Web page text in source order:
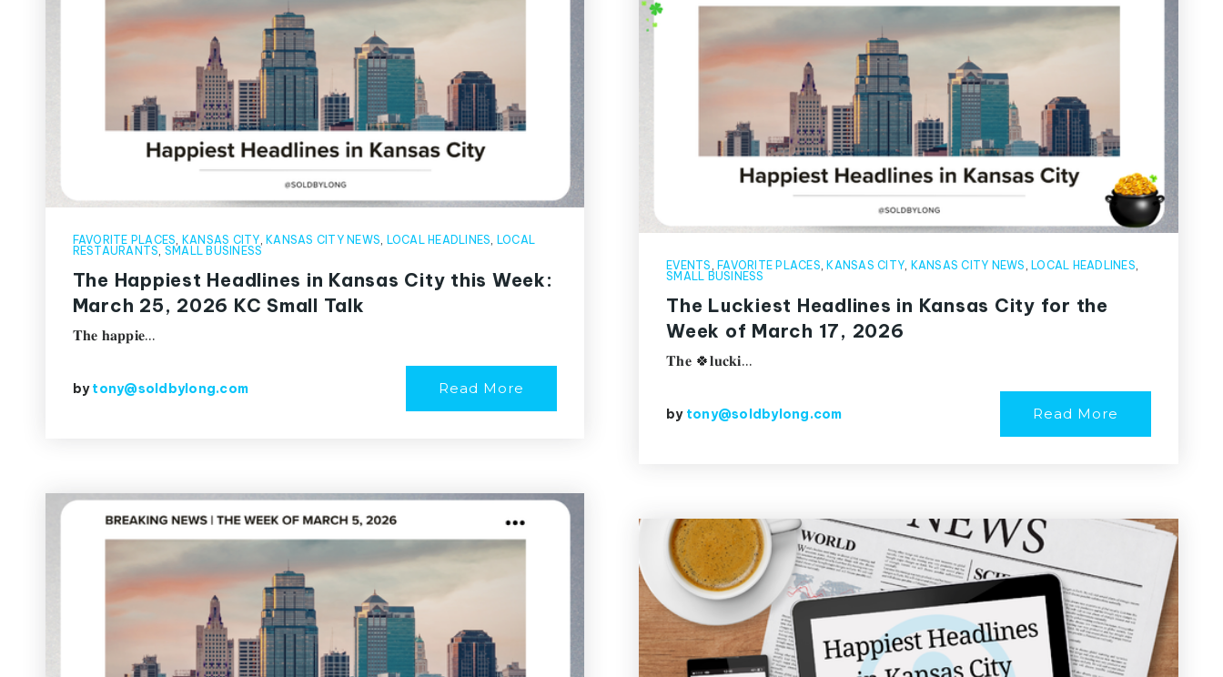
FAVORITE PLACES, KANSAS CITY, KANSAS CITY NEWS, LOCAL HEADLINES, LOCAL
RESTAURANTS, SMALL BUSINESS
The Happiest Headlines in Kansas City this Week:
March 25, 2026 KC Small Talk
𝐓𝐡𝐞 𝐡𝐚𝐩𝐩𝐢𝐞…
bytony@soldbylong.com Read More
EVENTS , FAVORITE PLACES, KANSAS CITY, KANSAS CITY NEWS , LOCAL HEADLINES,
SMALL BUSINESS
The Luckiest Headlines in Kansas City for the
Week of March 17, 2026
𝐓𝐡𝐞 🍀𝐥𝐮𝐜𝐤𝐢…
by tony@soldbylong.com Read More